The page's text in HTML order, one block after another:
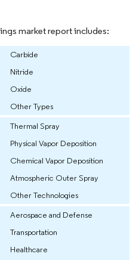
market report includes:
Carbide
Nitride
Oxide
Other Types
Thermal Spray
Physical Vapor Deposition
Chemical Vapor Deposition
Atmospheric Outer Spray
Other Technologies
Aerospace and Defense
Transportation
Healthcare